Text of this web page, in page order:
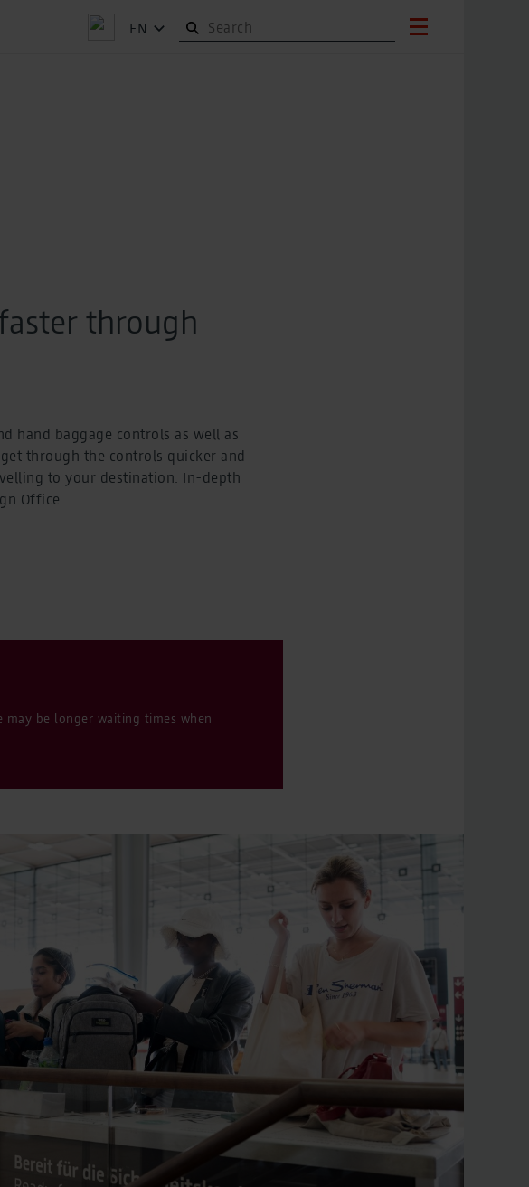
EN
through
hand baggage controls as well as
through the controls quicker and
to your destination. In-depth
Office.
may be longer waiting times when